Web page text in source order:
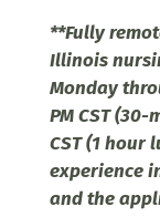
**Fully
Illinois
Monday
PM CST
CST (1 hour
experience
and the